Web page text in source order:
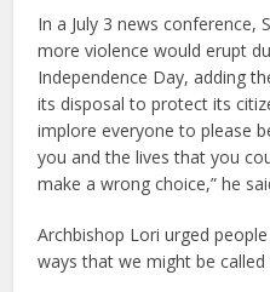
In a July 3 news conference,
more violence would erupt
Independence Day, adding
its disposal to protect its
implore everyone to please
you and the lives that you
make a wrong choice,” he
Archbishop Lori urged
ways that we might be called